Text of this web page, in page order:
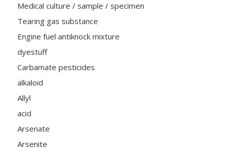
Medical culture / sample / specimen
Tearing gas substance
Engine fuel antiknock mixture
dyestuff
Carbamate pesticides
alkaloid
Allyl
acid
Arsenate
Arsenite